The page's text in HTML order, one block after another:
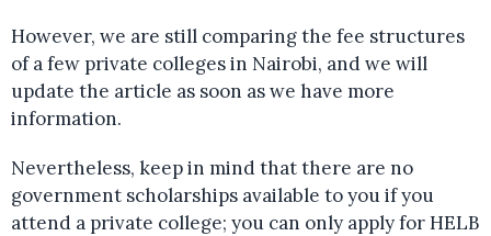
However, we are still comparing the fee structures
of a few private colleges in Nairobi, and we will
update the article as soon as we have more
information.
Nevertheless, keep in mind that there are no
government scholarships available to you if you
attend a private college; you can only apply for HELB